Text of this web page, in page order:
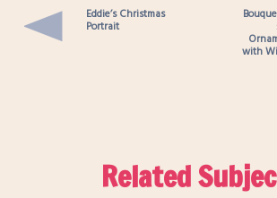
Eddie’s Christmas
Portrait
with
Related